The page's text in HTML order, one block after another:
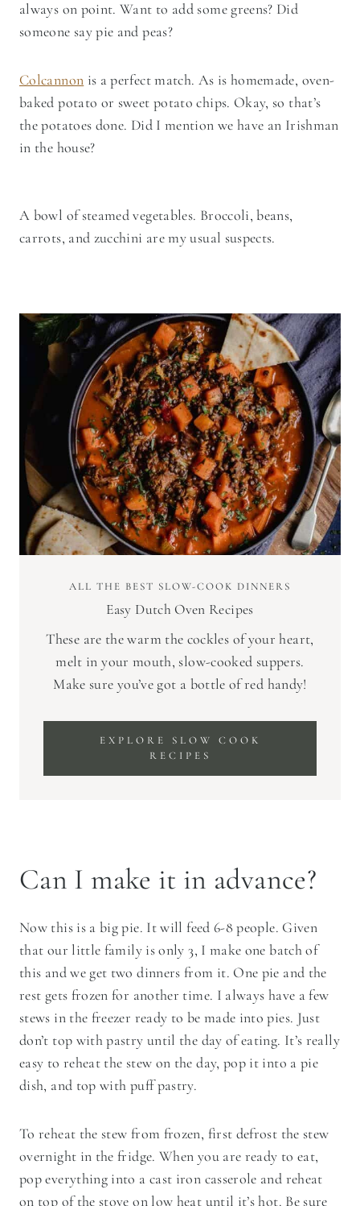
always on point. Want to add some greens? Did
someone say pie and peas?
Colcannon is a perfect match. As is homemade, oven-
baked potato or sweet potato chips. Okay, so that’s
the potatoes done. Did I mention we have an Irishman
in the house?
A bowl of steamed vegetables. Broccoli, beans,
carrots, and zucchini are my usual suspects.
ALL THE BEST SLOW-COOK DINNERS
Easy Dutch Oven Recipes
These are the warm the cockles of your heart,
melt in your mouth, slow-cooked suppers.
Make sure you’ve got a bottle of red handy!
EXPLORE SLOW COOK
RECIPES
Can I make it in advance?
Now this is a big pie. It will feed 6-8 people. Given
that our little family is only 3, I make one batch of
this and we get two dinners from it. One pie and the
rest gets frozen for another time. I always have a few
stews in the freezer ready to be made into pies. Just
don’t top with pastry until the day of eating. It’s really
easy to reheat the stew on the day, pop it into a pie
dish, and top with puff pastry.
To reheat the stew from frozen, first defrost the stew
overnight in the fridge. When you are ready to eat,
pop everything into a cast iron casserole and reheat
on top of the stove on low heat until it’s hot. Be sure